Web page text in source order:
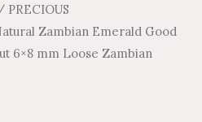
/ PRECIOUS
Zambian Emerald Good
6×8 mm Loose Zambian